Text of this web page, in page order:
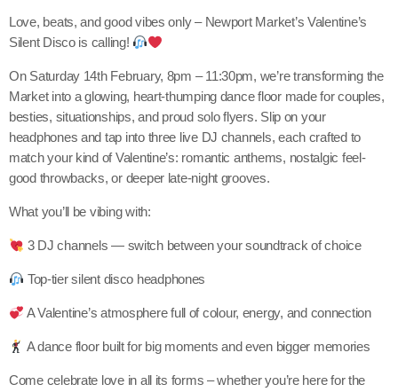
Love, beats, and good vibes only – Newport Market’s Valentine’s
Silent Disco is calling!
On Saturday 14th February, 8pm – 11:30pm, we’re transforming the
Market into a glowing, heart-thumping dance floor made for couples,
besties, situationships, and proud solo flyers. Slip on your
headphones and tap into three live DJ channels, each crafted to
match your kind of Valentine’s: romantic anthems, nostalgic feel-
good throwbacks, or deeper late-night grooves.
What you’ll be vibing with:
3 DJ channels — switch between your soundtrack of choice
Top-tier silent disco headphones
A Valentine’s atmosphere full of colour, energy, and connection
A dance floor built for big moments and even bigger memories
Come celebrate love in all its forms – whether you’re here for the